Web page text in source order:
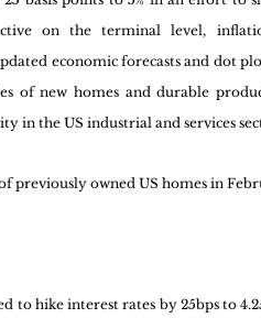
on the terminal level,
economic forecasts and dot
of new homes and durable
in the US industrial and services
previously owned US homes in
to hike interest rates by 25bps to